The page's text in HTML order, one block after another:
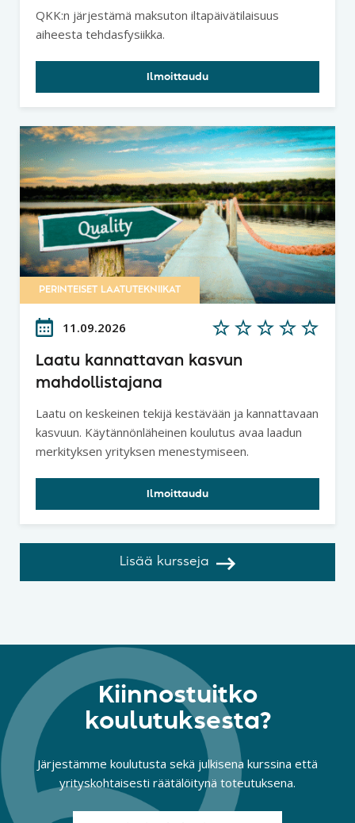
lainalaisuudet - Tehdasfysiikka
QKK:n järjestämä maksuton iltapäivätilaisuus
aiheesta tehdasfysiikka.
Ilmoittaudu
PERINTEISET LAATUTEKNIIKAT
11.09.2026
Laatu kannattavan kasvun
mahdollistajana
Laatu on keskeinen tekijä kestävään ja kannattavaan
kasvuun. Käytännönläheinen koulutus avaa laadun
merkityksen yrityksen menestymiseen.
Ilmoittaudu
Lisää kursseja
Kiinnostuitko
koulutuksesta?
Järjestämme koulutusta sekä julkisena kurssina että
yrityskohtaisesti räätälöitynä toteutuksena.